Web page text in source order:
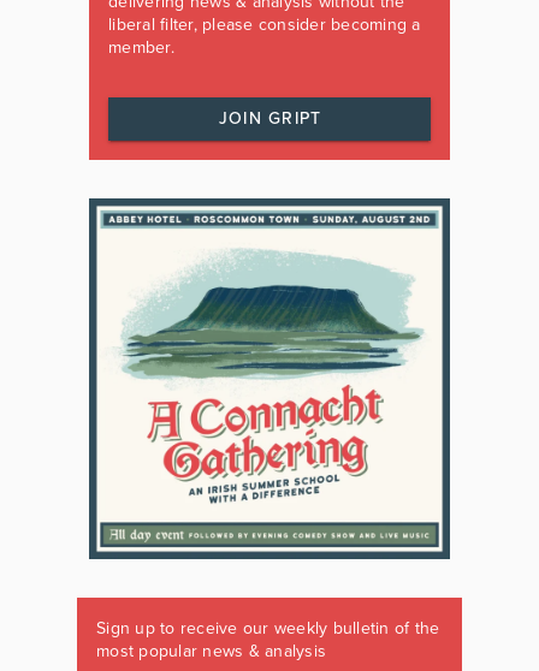
liberal filter, please consider becoming a
member.
JOIN GRIPT
Sign up to receive our weekly bulletin of the
most popular news & analysis